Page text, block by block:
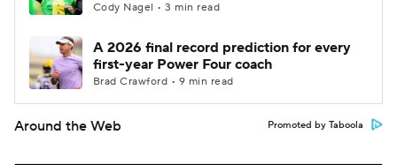
Cody Nagel • 3 min read
A 2026 final record prediction for every
first-year Power Four coach
Brad Crawford • 9 min read
Around the Web Promoted by Taboola